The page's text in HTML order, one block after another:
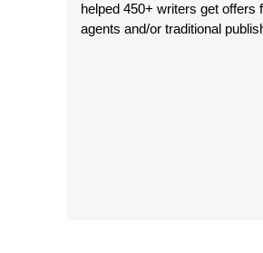
helped 450+ writers get offers
agents and/or traditional